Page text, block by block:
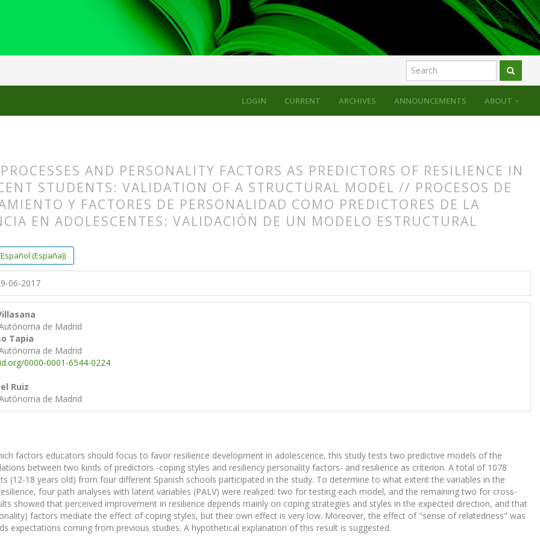
CURRENT ARCHIVES ANNOUNCEMENTS ABOUT
LOGIN
AND PERSONALITY FACTORS AS PREDICTORS OF RESILIENCE IN
STUDENTS: VALIDATION OF A STRUCTURAL MODEL // PROCESOS DE
Y FACTORES DE PERSONALIDAD COMO PREDICTORES DE LA
EN ADOLESCENTES: VALIDACIÓN DE UN MODELO ESTRUCTURAL
(España))
06-2017
de Madrid
Tapia
de Madrid
0000-0001-6544-0224
Ruiz
de Madrid
factors educators should focus to favor resilience development in adolescence, this study tests two predictive models of the
between two kinds of predictors -coping styles and resiliency personality factors- and resilience as criterion. A total of 1078
(12-18 years old) from four different Spanish schools participated in the study. To determine to what extent the variables in the
four path analyses with latent variables (PALV) were realized: two for testing each model, and the remaining two for cross-
showed that perceived improvement in resilience depends mainly on coping strategies and styles in the expected direction, and that
factors mediate the effect of coping styles, but their own effect is very low. Moreover, the effect of "sense of relatedness" was
expectations coming from previous studies. A hypothetical explanation of this result is suggested.